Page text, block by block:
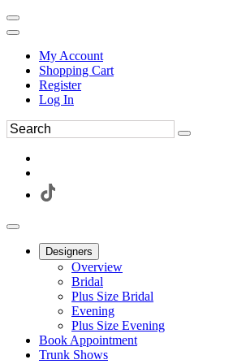
My Account
Shopping Cart
Register
Log In
Designers
Overview
Bridal
Plus Size Bridal
Evening
Plus Size Evening
Book Appointment
Trunk Shows